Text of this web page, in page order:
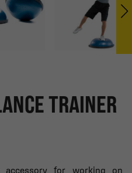
TRAINER
for working on